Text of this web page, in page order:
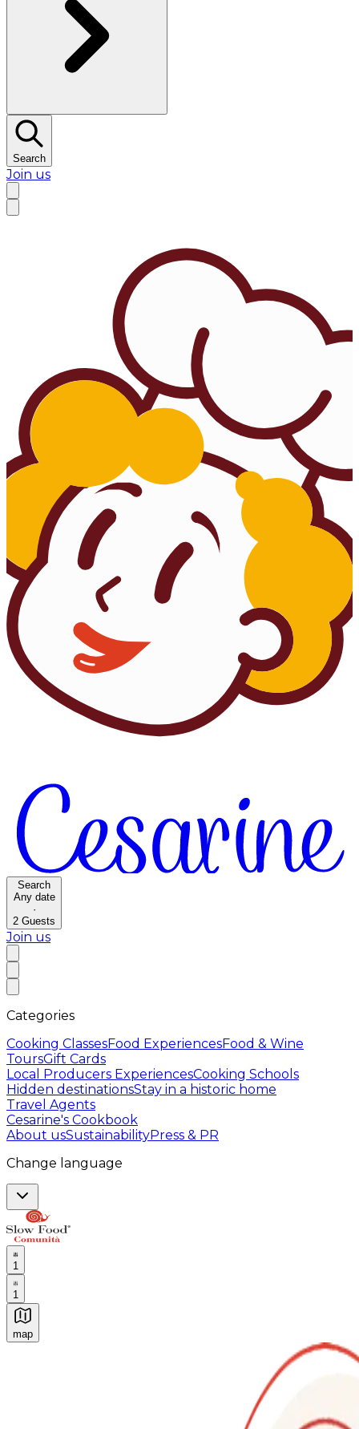
Search
Join us
Search
Any date
·
2 Guests
Join us
Categories
Cooking ClassesFood ExperiencesFood & Wine
ToursGift Cards
Local Producers ExperiencesCooking Schools
Hidden destinationsStay in a historic home
Travel Agents
Cesarine's Cookbook
About usSustainabilityPress & PR
Change language
1
1
map
Authentic Italian Cooking Classes, Food experiences